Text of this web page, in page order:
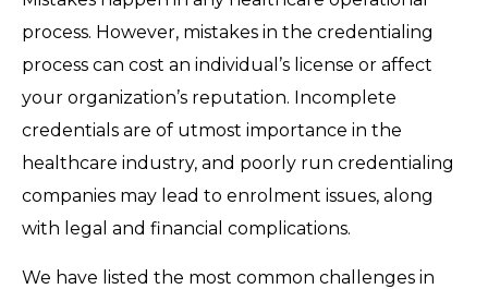
process. However, mistakes in the credentialing
process can cost an individual’s license or affect
your organization’s reputation. Incomplete
credentials are of utmost importance in the
healthcare industry, and poorly run credentialing
companies may lead to enrolment issues, along
with legal and financial complications.
We have listed the most common challenges in